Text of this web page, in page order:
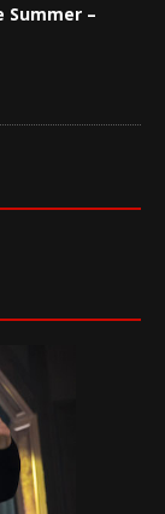
Summer –